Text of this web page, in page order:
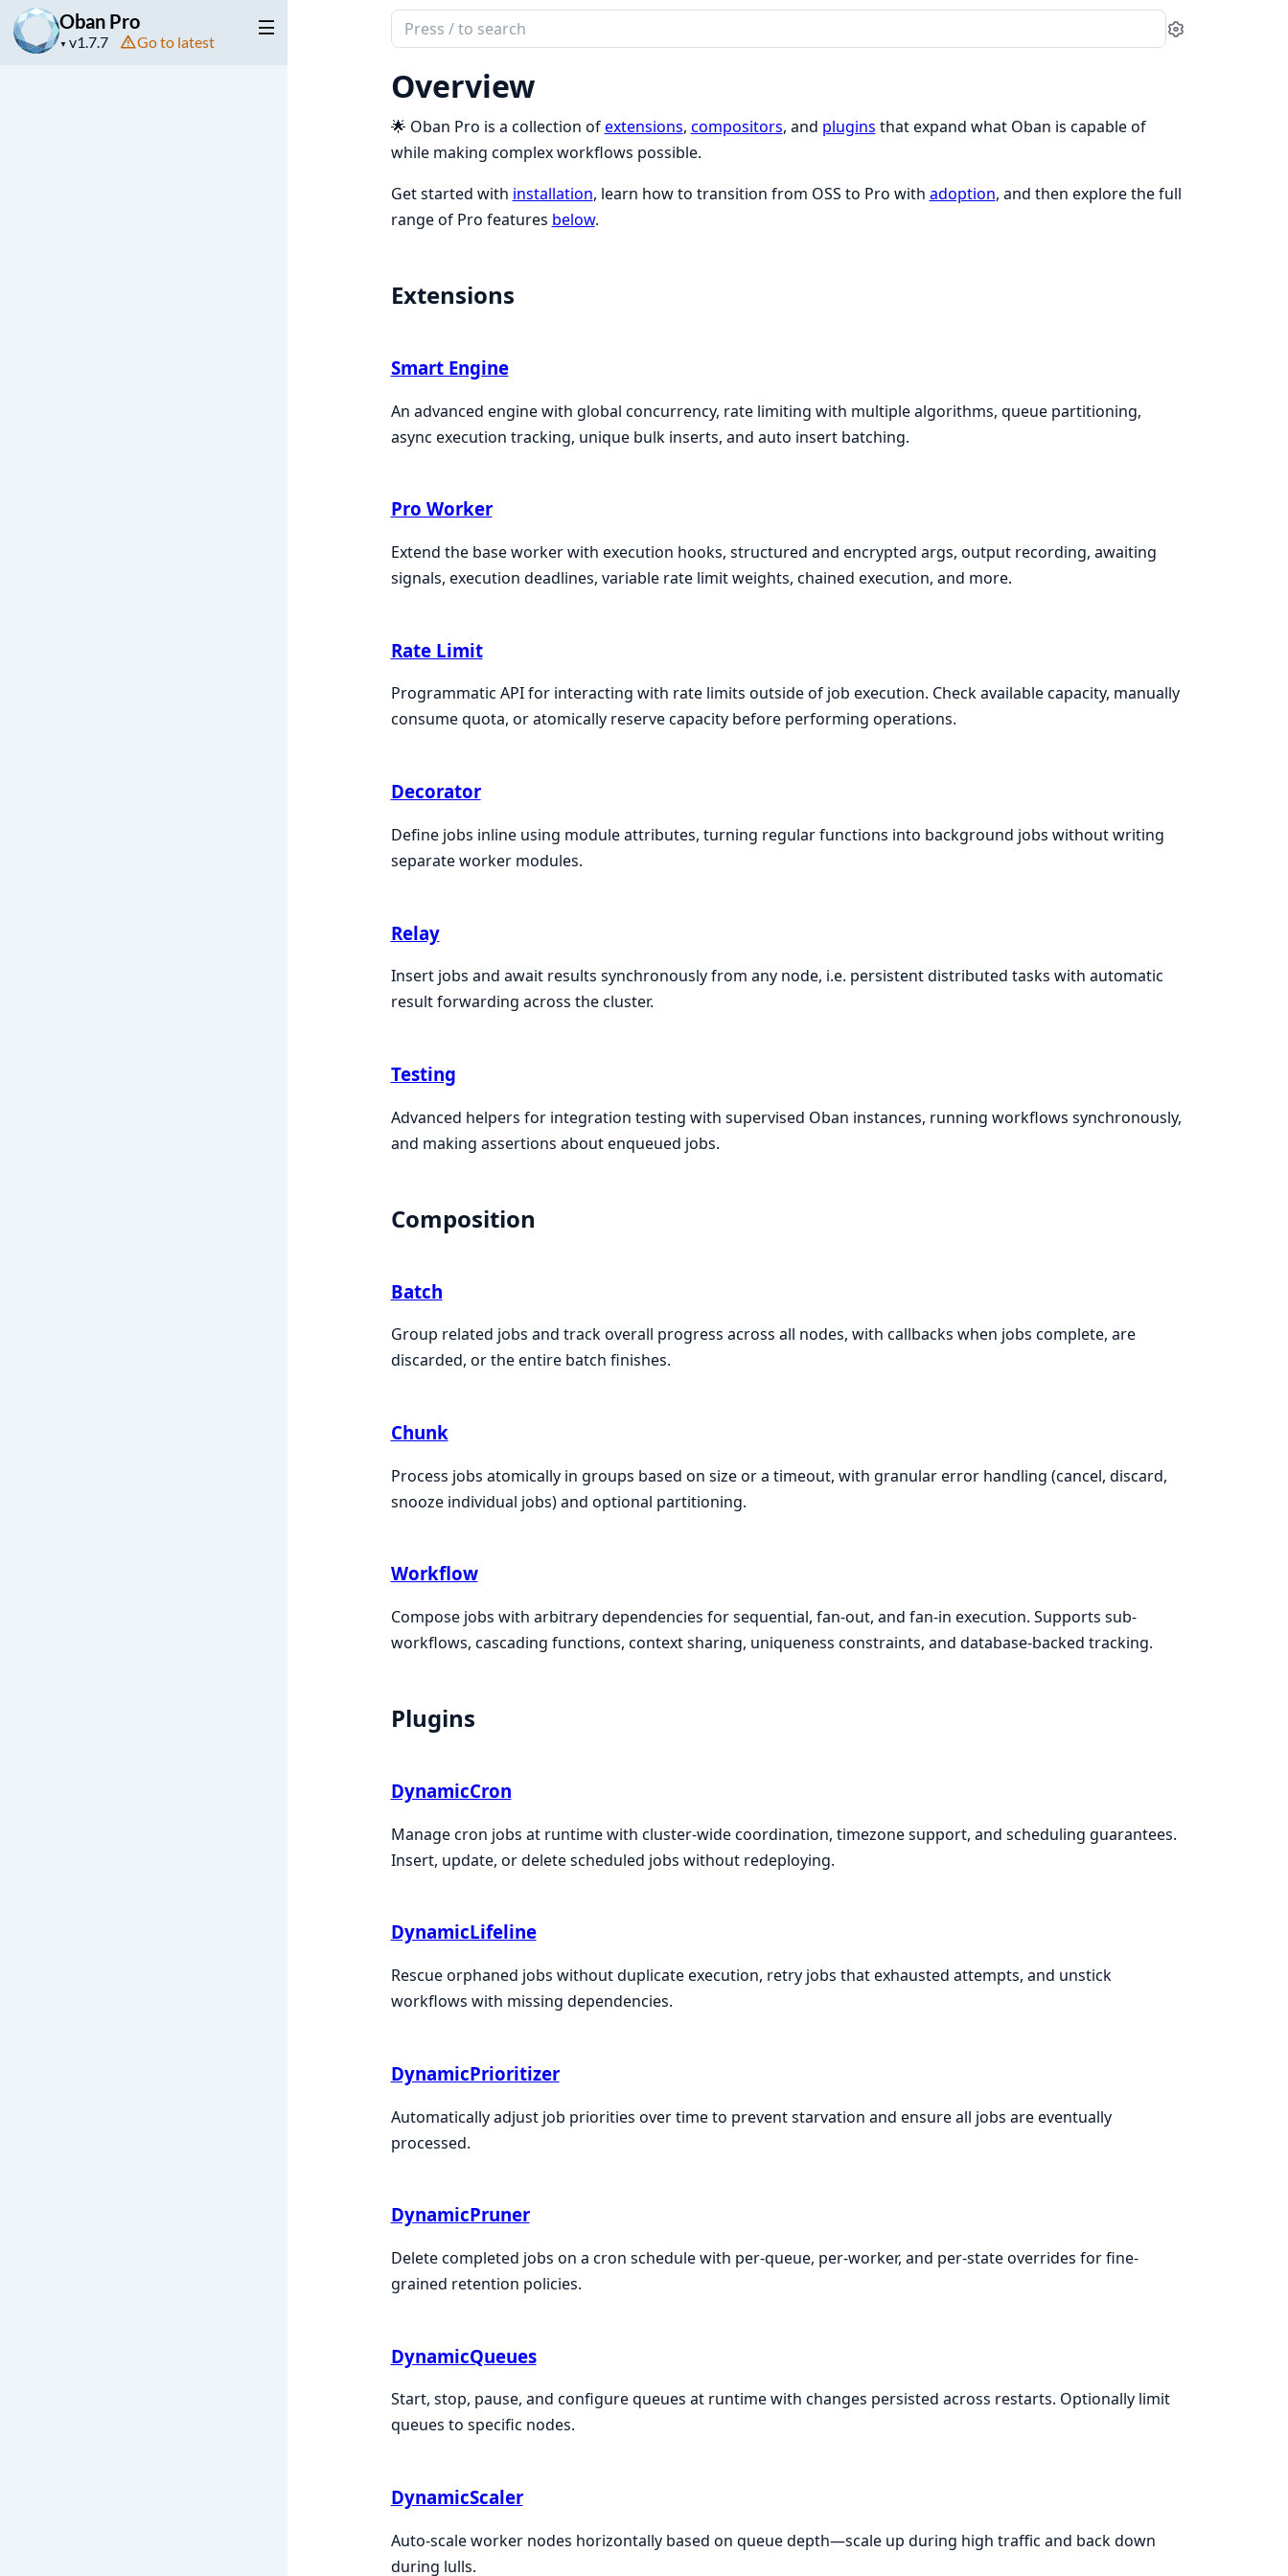
Oban Pro
▼
Project
Go to latest
Search
documentation
of
Oban
Pro
Settings
Overview
🌟 Oban Pro is a collection ofextensions, compositors, and plugins that expand what Oban is capable of
while making complex workflows possible.
Get started with installation, learn how to transition from OSS to Pro with adoption, and then explore the full
range of Pro features below.
Extensions
Smart Engine
An advanced engine with global concurrency, rate limiting with multiple algorithms, queue partitioning,
async execution tracking, unique bulk inserts, and auto insert batching.
Pro Worker
Extend the base worker with execution hooks, structured and encrypted args, output recording, awaiting
signals, execution deadlines, variable rate limit weights, chained execution, and more.
Rate Limit
Programmatic API for interacting with rate limits outside of job execution. Check available capacity, manually
consume quota, or atomically reserve capacity before performing operations.
Decorator
Define jobs inline using module attributes, turning regular functions into background jobs without writing
separate worker modules.
Relay
Insert jobs and await results synchronously from any node, i.e. persistent distributed tasks with automatic
result forwarding across the cluster.
Testing
Advanced helpers for integration testing with supervised Oban instances, running workflows synchronously,
and making assertions about enqueued jobs.
Composition
Batch
Group related jobs and track overall progress across all nodes, with callbacks when jobs complete, are
discarded, or the entire batch finishes.
Chunk
Process jobs atomically in groups based on size or a timeout, with granular error handling (cancel, discard,
snooze individual jobs) and optional partitioning.
Workflow
Compose jobs with arbitrary dependencies for sequential, fan-out, and fan-in execution. Supports sub-
workflows, cascading functions, context sharing, uniqueness constraints, and database-backed tracking.
Plugins
DynamicCron
Manage cron jobs at runtime with cluster-wide coordination, timezone support, and scheduling guarantees.
Insert, update, or delete scheduled jobs without redeploying.
DynamicLifeline
Rescue orphaned jobs without duplicate execution, retry jobs that exhausted attempts, and unstick
workflows with missing dependencies.
DynamicPrioritizer
Automatically adjust job priorities over time to prevent starvation and ensure all jobs are eventually
processed.
DynamicPruner
Delete completed jobs on a cron schedule with per-queue, per-worker, and per-state overrides for fine-
grained retention policies.
DynamicQueues
Start, stop, pause, and configure queues at runtime with changes persisted across restarts. Optionally limit
queues to specific nodes.
DynamicScaler
Auto-scale worker nodes horizontally based on queue depth—scale up during high traffic and back down
during lulls.